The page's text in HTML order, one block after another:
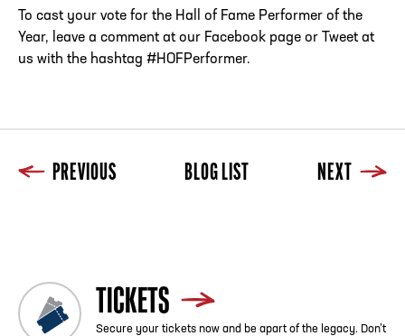
To cast your vote for the Hall of Fame Performer of the
Year, leave a comment at our Facebook page or Tweet at
us with the hashtag #HOFPerformer.
PREVIOUS BLOG LIST NEXT
TICKETS
Secure your tickets now and be apart of the legacy. Don’t